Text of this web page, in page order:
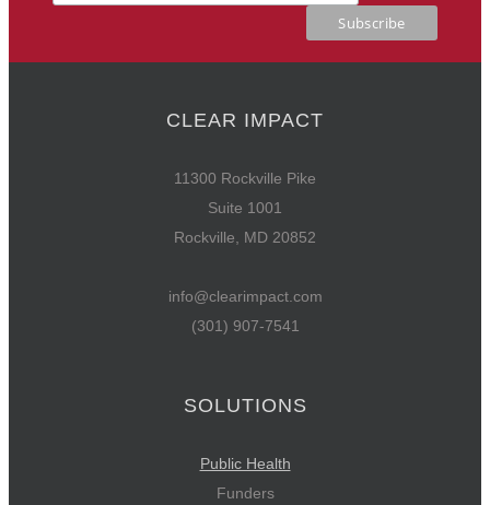
CLEAR IMPACT
11300 Rockville Pike
Suite 1001
Rockville, MD 20852
info@clearimpact.com
(301) 907-7541
SOLUTIONS
Public Health
Funders